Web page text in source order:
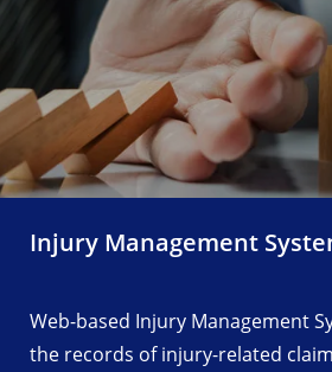
Injury Management
Web-based Injury Management
the records of injury-related